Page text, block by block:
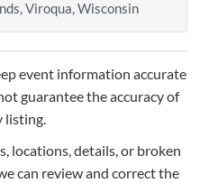
Viroqua, Wisconsin
event information accurate
guarantee the accuracy of
listing.
locations, details, or broken
can review and correct the